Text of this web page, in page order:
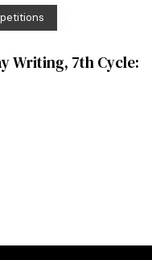
Writing, 7th Cycle: